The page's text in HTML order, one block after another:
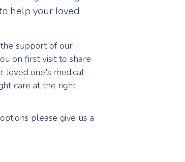
help your loved
support of our
on first visit to share
loved one's medical
care at the right
please give us a